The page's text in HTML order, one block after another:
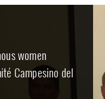
women
Campesino del